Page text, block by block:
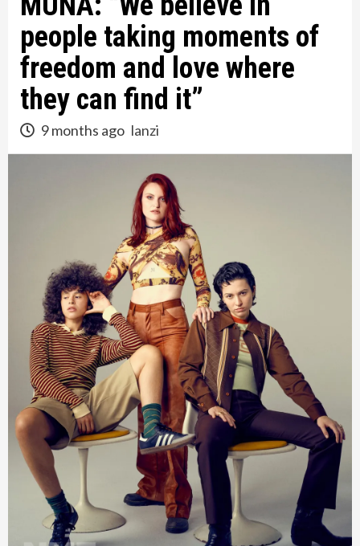
people taking moments of
freedom and love where
they can find it”
9 months ago lanzi